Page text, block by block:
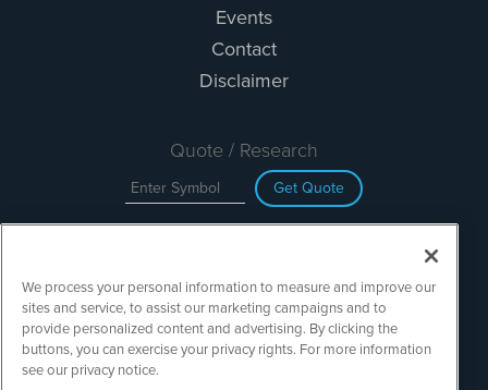
Events
Contact
Disclaimer
Quote / Research
Get Quote
Search
TechMediaWire is powered by
We process your personal information to measure and improve our
sites and service, to assist our marketing campaigns and to
provide personalized content and advertising. By clicking the
buttons, you can exercise your privacy rights. For more information
see our privacy notice.